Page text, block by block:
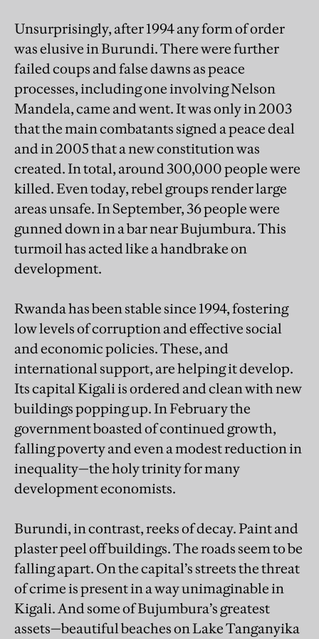
Unsurprisingly, after 1994 any form of order
was elusive in Burundi. There were further
failed coups and false dawns as peace
processes, including one involving Nelson
Mandela, came and went. It was only in 2003
that the main combatants signed a peace deal
and in 2005 that a new constitution was
created. In total, around 300,000 people were
killed. Even today, rebel groups render large
areas unsafe. In September, 36 people were
gunned down in a bar near Bujumbura. This
turmoil has acted like a handbrake on
development.
Rwanda has been stable since 1994, fostering
low levels of corruption and effective social
and economic policies. These, and
international support, are helping it develop.
Its capital Kigali is ordered and clean with new
buildings popping up. In February the
government boasted of continued growth,
falling poverty and even a modest reduction in
inequality—the holy trinity for many
development economists.
Burundi, in contrast, reeks of decay. Paint and
plaster peel off buildings. The roads seem to be
falling apart. On the capital’s streets the threat
of crime is present in a way unimaginable in
Kigali. And some of Bujumbura’s greatest
assets—beautiful beaches on Lake Tanganyika